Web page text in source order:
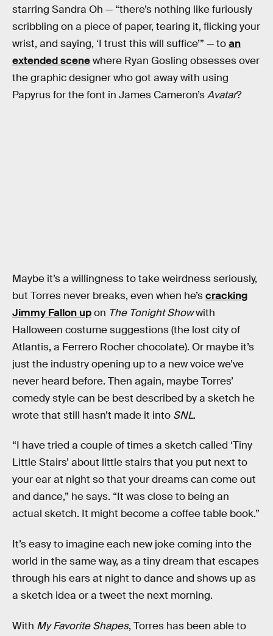
starring Sandra Oh — “there’s nothing like furiously
scribbling on a piece of paper, tearing it, flicking your
wrist, and saying, ‘I trust this will suffice’” — toan
extended scenewhere Ryan Gosling obsesses over
the graphic designer who got away with using
Papyrus for the font in James Cameron’sAvatar?
Maybe it’s a willingness to take weirdness seriously,
but Torres never breaks, even when he’scracking
Jimmy Fallon upon The Tonight Showwith
Halloween costume suggestions (the lost city of
Atlantis, a Ferrero Rocher chocolate). Or maybe it’s
just the industry opening up to a new voice we’ve
never heard before. Then again, maybe Torres’
comedy style can be best described by a sketch he
wrote that still hasn’t made it into SNL.
“I have tried a couple of times a sketch called ‘Tiny
Little Stairs’ about little stairs that you put next to
your ear at night so that your dreams can come out
and dance,” he says. “It was close to being an
actual sketch. It might become a coffee table book.”
It’s easy to imagine each new joke coming into the
world in the same way, as a tiny dream that escapes
through his ears at night to dance and shows up as
a sketch idea or a tweet the next morning.
With My Favorite Shapes, Torres has been able to